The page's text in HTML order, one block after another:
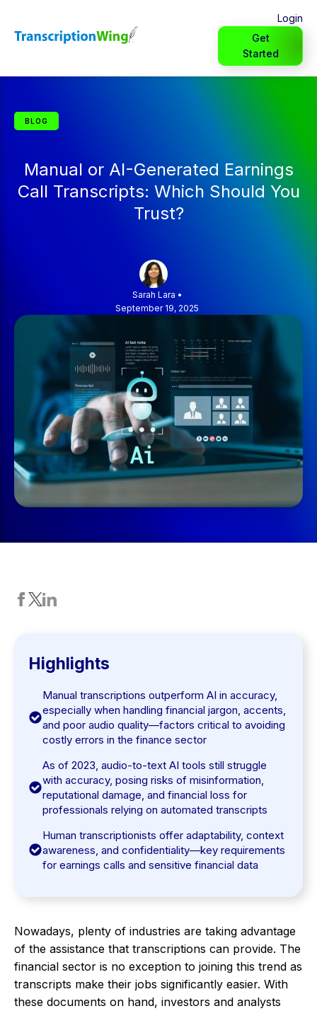
Login
Get
Started
BLOG
Manual or AI-Generated Earnings
Call Transcripts: Which Should You
Trust?
Sarah Lara •
September 19, 2025
Highlights
Manual transcriptions outperform AI in accuracy,
especially when handling financial jargon, accents,
and poor audio quality—factors critical to avoiding
costly errors in the finance sector
As of 2023, audio-to-text AI tools still struggle
with accuracy, posing risks of misinformation,
reputational damage, and financial loss for
professionals relying on automated transcripts
Human transcriptionists offer adaptability, context
awareness, and confidentiality—key requirements
for earnings calls and sensitive financial data
Nowadays, plenty of industries are taking advantage
of the assistance that transcriptions can provide. The
financial sector is no exception to joining this trend as
transcripts make their jobs significantly easier. With
these documents on hand, investors and analysts